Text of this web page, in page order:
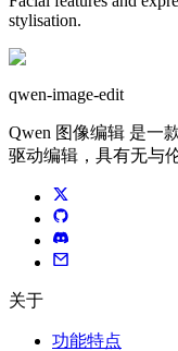
stylisation.
qwen-image-edit
Qwen 图像编辑 是一
驱动编辑，具有无与
关于
功能特点